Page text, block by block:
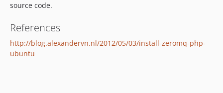
source code.
References
http://blog.alexandervn.nl/2012/05/03/install-zeromq-php-
ubuntu